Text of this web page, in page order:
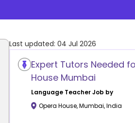
Last updated: 04 Jul 2026
Expert Tutors Needed
House Mumbai
LanguageTeacher Job by
Opera House,Mumbai,India